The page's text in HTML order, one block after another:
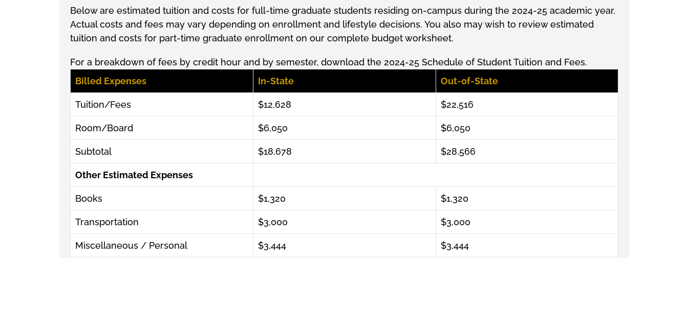
Below are estimated tuition and costs for full-time graduate students residing on-campus during the 2024-25 academic year.
Actual costs and fees may vary depending on enrollmentand lifestyle decisions. You also may wish to review estimated
tuition and costs for part-time graduate enrollmenton our complete budget worksheet.
For a breakdown of fees by credit hour and by semester, download the 2024-25 Schedule of Student Tuition and Fees.
Billed Expenses
In-State Out-of-State
Tuition/Fees $12,628 $22,516
Room/Board $6,050 $6,050
Subtotal $18,678 $28,566
Other Estimated Expenses
Books $1,320 $1,320
Transportation $3,000 $3,000
Miscellaneous / Personal $3,444 $3,444